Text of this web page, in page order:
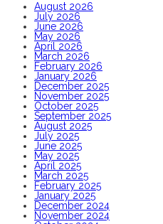
August 2026
July 2026
June 2026
May 2026
April 2026
March 2026
February 2026
January 2026
December 2025
November 2025
October 2025
September 2025
August 2025
July 2025
June 2025
May 2025
April 2025
March 2025
February 2025
January 2025
December 2024
November 2024